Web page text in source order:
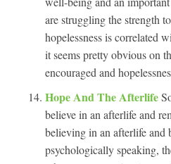
are struggling the strength
hopelessness is correlated
it seems pretty obvious on
encouraged and
Hope And The Afterlife
believe in an afterlife and
believing in an afterlife and
psychologically speaking,